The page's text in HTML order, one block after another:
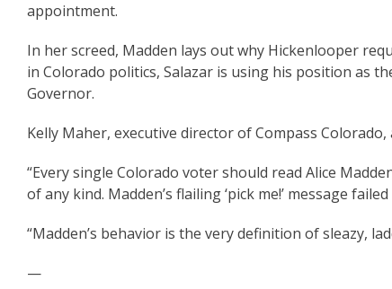
appointment.
In her screed, Madden lays out why Hickenlooper
in Colorado politics, Salazar is using his position as
Governor.
Kelly Maher, executive director of Compass
“Every single Colorado voter should read Alice
of any kind. Madden’s flailing ‘pick me!’ message
“Madden’s behavior is the very definition of sleazy,
—